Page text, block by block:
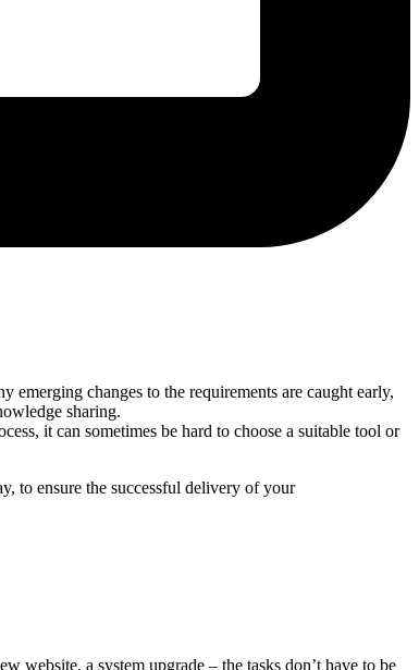
changes to the requirements are caught early,
sharing.
it can sometimes be hard to choose a suitable tool or
to ensure the successful delivery of your
website, a system upgrade – the tasks don’t have to be